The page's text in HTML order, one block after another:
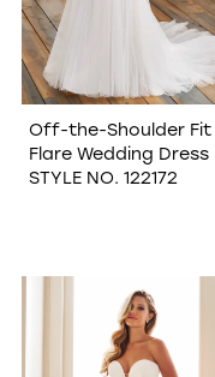
Off-the-Shoulder Fit
Flare Wedding Dress
STYLE NO. 122172